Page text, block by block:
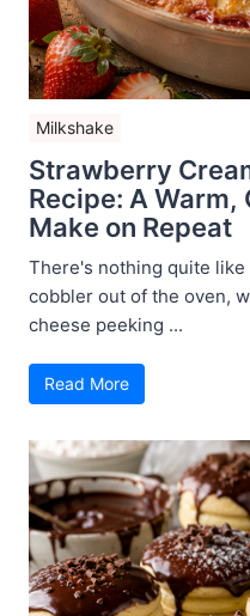
Milkshake
Strawberry
Recipe: A Warm,
Make on Repeat
There's nothing quite
cobbler out of the oven,
cheese peeking ...
Read More